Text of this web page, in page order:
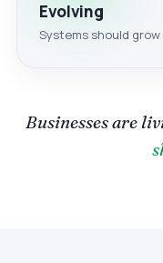
Evolving
Systems should
Businesses are